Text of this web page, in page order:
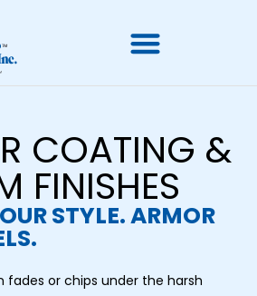
COATING &
FINISHES
STYLE. ARMOR
fades or chips under the harsh